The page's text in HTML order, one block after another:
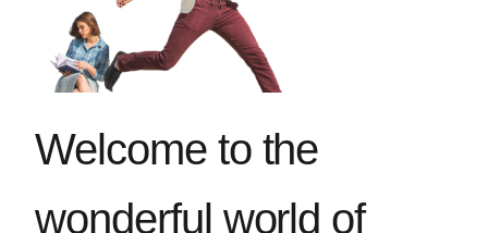
Welcome to the
wonderful world of